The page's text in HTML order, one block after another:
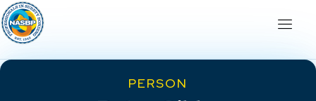
PERSON